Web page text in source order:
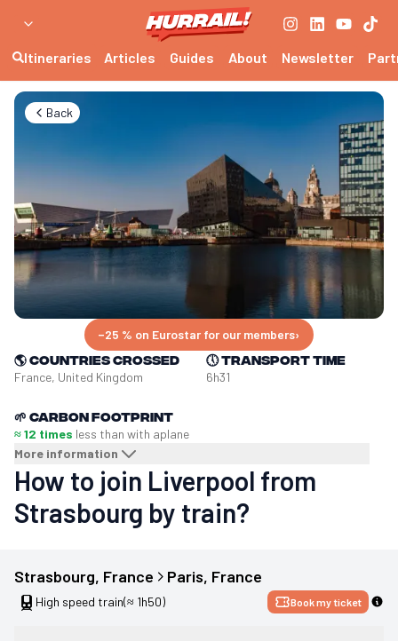
Itineraries Articles Guides About Newsletter
Back
−25 % on Eurostar for our members›
🌎Countries crossed
France, United Kingdom
🕔Transport time
6h31
🌱 Carbon footprint
≈ 12 times less than with aplane
More information
How to join Liverpool from
Strasbourg by train?
Strasbourg, France Paris, France
High speed train(≈ 1h50) Book my ticket